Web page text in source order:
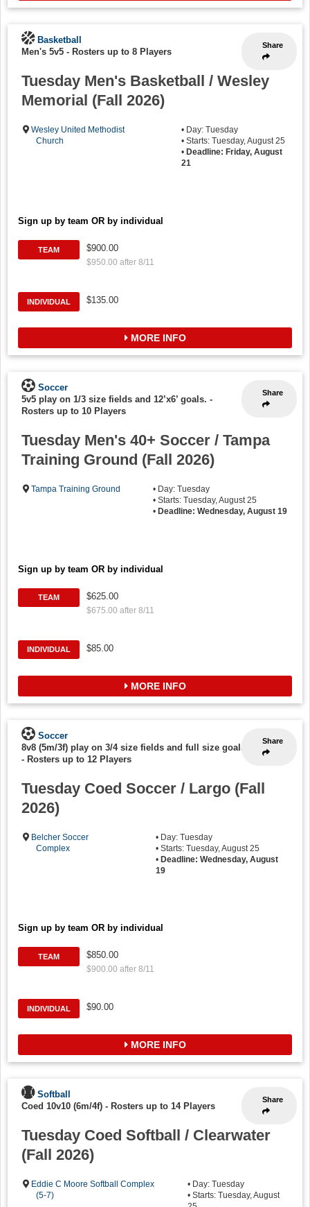
Share
Basketball
Men's 5v5 - Rosters up to 8 Players
Tuesday Men's Basketball / Wesley
Memorial (Fall 2026)
Wesley United Methodist
Church
• Day: Tuesday
• Starts: Tuesday, August 25
• Deadline: Friday, August
21
Sign up by team OR by individual
TEAM $900.00
$950.00 after 8/11
INDIVIDUAL $135.00
MORE INFO
Share
Soccer
5v5 play on 1/3 size fields and 12’x6’ goals. -
Rosters up to 10 Players
Tuesday Men's 40+ Soccer / Tampa
Training Ground (Fall 2026)
Tampa Training Ground
• Day: Tuesday
• Starts: Tuesday, August 25
• Deadline: Wednesday, August 19
Sign up by team OR by individual
TEAM $625.00
$675.00 after 8/11
INDIVIDUAL $85.00
MORE INFO
Share
Soccer
8v8 (5m/3f) play on 3/4 size fields and full size goals
- Rosters up to 12 Players
Tuesday Coed Soccer / Largo (Fall
2026)
Belcher Soccer
Complex
• Day: Tuesday
• Starts: Tuesday, August 25
•Deadline: Wednesday, August
19
Sign up by team OR by individual
TEAM $850.00
$900.00 after 8/11
INDIVIDUAL $90.00
MORE INFO
Share
Softball
Coed 10v10 (6m/4f) - Rosters up to 14 Players
Tuesday Coed Softball / Clearwater
(Fall 2026)
Eddie C Moore Softball Complex
(5-7)
• Day: Tuesday
• Starts: Tuesday, August